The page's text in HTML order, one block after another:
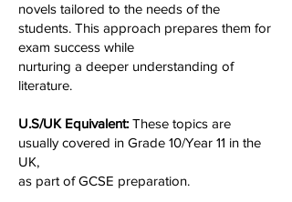
novels tailored to the needs of the
students. This approach prepares them for
exam success while
nurturing a deeper understanding of
literature.
U.S/UK Equivalent: These topics are
usually covered in Grade 10/Year 11 in the
UK,
as part of GCSE preparation.